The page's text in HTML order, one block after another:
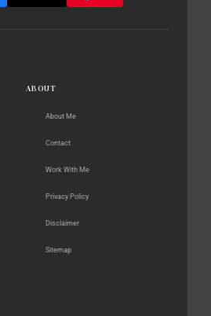
ABOUT
About Me
Contact
Work With Me
Privacy Policy
Disclaimer
Sitemap